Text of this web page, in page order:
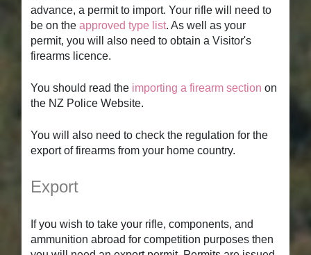
advance, a permit to import. Your rifle will need to
be on theapproved type list. As well as your
permit, you will also need to obtain a Visitor's
firearms licence.
You should read the importing a firearm section on
the NZ Police Website.
You will also need to check the regulation for the
export of firearms from your home country.
Export
If you wish to take your rifle, components, and
ammunition abroad for competition purposes then